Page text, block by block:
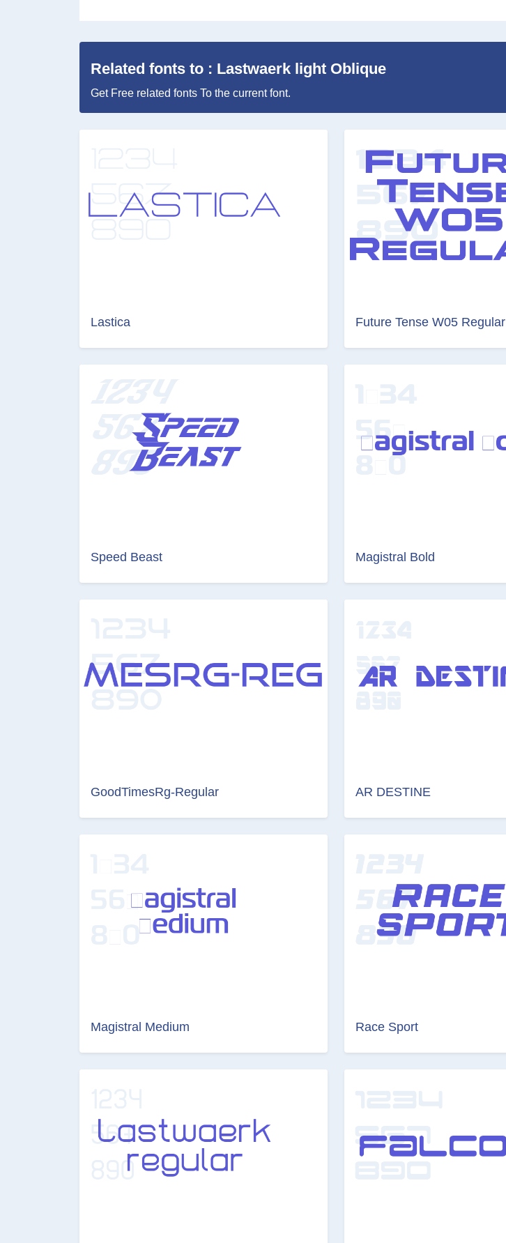
Related fonts to : Lastwaerk light Oblique
Get Free related fonts To the current font.
Lastica Future Tense W05 Regular
Speed Beast Magistral Bold
GoodTimesRg-Regular AR DESTINE
Magistral Medium Race Sport